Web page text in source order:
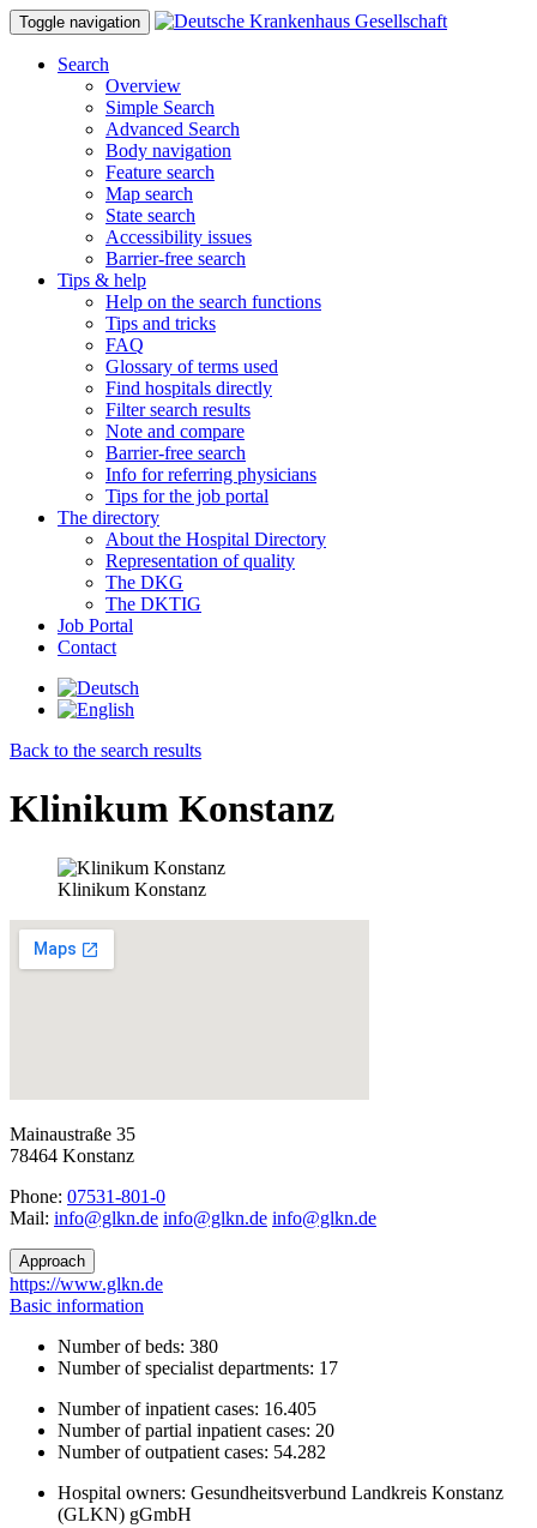
Toggle navigation
Search
Overview
Simple Search
Advanced Search
Body navigation
Feature search
Map search
State search
Accessibility issues
Barrier-free search
Tips & help
Help on the search functions
Tips and tricks
FAQ
Glossary of terms used
Find hospitals directly
Filter search results
Note and compare
Barrier-free search
Info for referring physicians
Tips for the job portal
The directory
About the Hospital Directory
Representation of quality
The DKG
The DKTIG
Job Portal
Contact
Back to the search results
Klinikum Konstanz
Klinikum Konstanz
Mainaustraße 35
78464 Konstanz
Phone: 07531-801-0
Mail:
ed.nklg@ofni
ed.nklg@ofni
ed.nklg@ofni
Approach
https://www.glkn.de
Basic information
Number of beds: 380
Number of specialist departments: 17
Number of inpatient cases: 16.405
Number of partial inpatient cases: 20
Number of outpatient cases: 54.282
Hospital owners: Gesundheitsverbund Landkreis Konstanz
(GLKN) gGmbH